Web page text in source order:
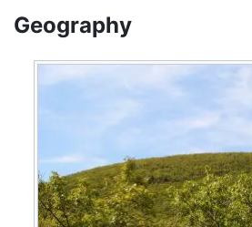
Geography